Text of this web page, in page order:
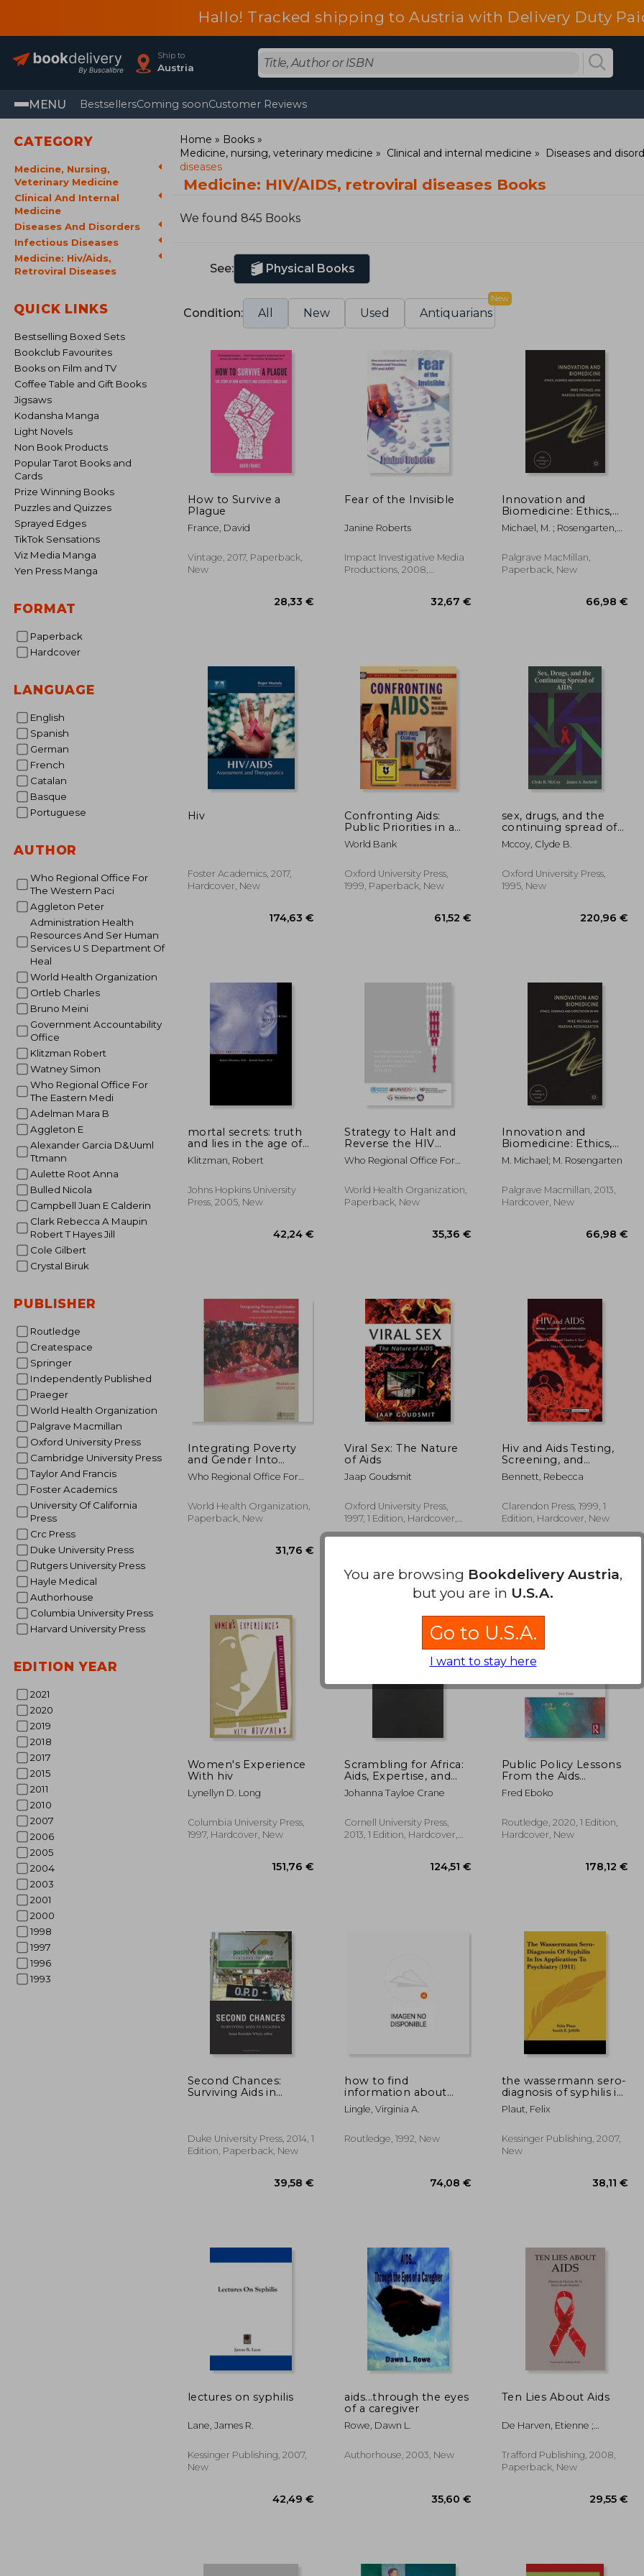
Hallo! Tracked shipping to Austria with Delivery Duty
Ship to
Austria
MENU BestsellersComing soonCustomer Reviews
CATEGORY
Medicine, Nursing,
Veterinary Medicine
Clinical And Internal
Medicine
Diseases And Disorders
Infectious Diseases
Medicine: Hiv/Aids,
Retroviral Diseases
QUICK LINKS
Bestselling Boxed Sets
Bookclub Favourites
Books on Film and TV
Coffee Table and Gift Books
Jigsaws
Kodansha Manga
Light Novels
Non Book Products
Popular Tarot Books and
Cards
Prize Winning Books
Puzzles and Quizzes
Sprayed Edges
TikTok Sensations
Viz Media Manga
Yen Press Manga
FORMAT
Paperback
Hardcover
LANGUAGE
English
Spanish
German
French
Catalan
Basque
Portuguese
AUTHOR
Who Regional Office For
The Western Paci
Aggleton Peter
Administration Health
Resources And Ser Human
Services U S Department Of
Heal
World Health Organization
Ortleb Charles
Bruno Meini
Government Accountability
Office
Klitzman Robert
Watney Simon
Who Regional Office For
The Eastern Medi
Adelman Mara B
Aggleton E
Alexander Garcia D&Uuml
Ttmann
Aulette Root Anna
Bulled Nicola
Campbell Juan E Calderin
Clark Rebecca A Maupin
Robert T Hayes Jill
Cole Gilbert
Crystal Biruk
PUBLISHER
Routledge
Createspace
Springer
Independently Published
Praeger
World Health Organization
Palgrave Macmillan
Oxford University Press
Cambridge University Press
Taylor And Francis
Foster Academics
University Of California
Press
Crc Press
Duke University Press
Rutgers University Press
Hayle Medical
Authorhouse
Columbia University Press
Harvard University Press
EDITION YEAR
2021
2020
2019
2018
2017
2015
2011
2010
2007
2006
2005
2004
2003
2001
2000
1998
1997
1996
1993
Home
Books
Medicine, nursing, veterinary medicine
Clinical and internal medicine Diseases and
diseases
Medicine: HIV/AIDS, retroviral diseases Books
We found 845 Books
See: Physical Books
Condition: All New Used Antiquarians
New
How to Survive a
Plague
France, David
Vintage, 2017, Paperback,
New
Fear of the Invisible
Janine Roberts
Impact Investigative Media
Productions, 2008,
Innovation and
Biomedicine: Ethics,
Evidence and
Expectation in HIV
Michael, M. ; Rosengarten,
Palgrave MacMillan,
Paperback, New
Hiv
Foster Academics, 2017,
Hardcover, New
Confronting Aids:
Public Priorities in a
Global Epidemic
(Policy Research
World Bank
Oxford University Press,
1999, Paperback, New
sex, drugs, and the
continuing spread of
aids
Mccoy, Clyde B.
Oxford University Press,
1995, New
mortal secrets: truth
and lies in the age of
aids
Klitzman, Robert
Johns Hopkins University
Press, 2005, New
Strategy to Halt and
Reverse the HIV
Epidemic Among
People Who Inject
Pacific 2010-2015
Who Regional Office For
World Health Organization,
Paperback, New
Innovation and
Biomedicine: Ethics,
Evidence and
Expectation in hiv
and Society)
M. Michael; M. Rosengarten
Palgrave Macmillan, 2013,
Hardcover, New
Integrating Poverty
and Gender Into
Health Programmes:
A Sourcebook for
Who Regional Office For
World Health Organization,
Paperback, New
Viral Sex: The Nature
of Aids
Jaap Goudsmit
Oxford University Press,
1997, 1 Edition, Hardcover,
New
Hiv and Aids Testing,
Screening, and
Confidentiality (Issues
in Biomedical Ethics)
Bennett, Rebecca
Clarendon Press, 1999, 1
Edition, Hardcover, New
Women's Experience
With hiv
Lynellyn D. Long
Columbia University Press,
1997, Hardcover, New
151,76 €
Scrambling for Africa:
Aids, Expertise, and
the Rise of American
Global Health Science
and Technologies of
Knowledge)
Johanna Tayloe Crane
Cornell University Press,
2013, 1 Edition, Hardcover,
124,51 €
Public Policy Lessons
From the Aids
Response in Africa
(Routledge Studies in
Fred Eboko
Routledge, 2020, 1 Edition,
Hardcover, New
Second Chances:
Surviving Aids in
Duke University Press, 2014, 1
Edition, Paperback, New
39,58 €
how to find
information about
aids: second edition
Lingle, Virginia A.
Routledge, 1992, New
74,08 €
the wassermann sero-
diagnosis of syphilis in
its application to
psychiatry (1911)
Plaut, Felix
Kessinger Publishing, 2007,
New
lectures on syphilis
Lane, James R.
Kessinger Publishing, 2007,
New
aids...through the eyes
of a caregiver
Rowe, Dawn L.
Authorhouse, 2003, New
Ten Lies About Aids
De Harven, Etienne ;
Brink, Anthony
Trafford Publishing, 2008,
Paperback, New
You are browsing Bookdelivery Austria,
but you are in U.S.A.
Go to U.S.A.
I want to stay here